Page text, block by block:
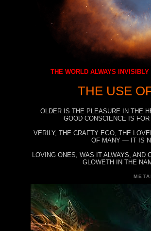
THE WORLD ALWAYS
THE USE
OLDER IS THE PLEASURE IN THE
GOOD CONSCIENCE IS
VERILY, THE CRAFTY EGO, THE
OF MANY — IT IS
LOVING ONES, WAS IT ALWAYS,
GLOWETH IN THE